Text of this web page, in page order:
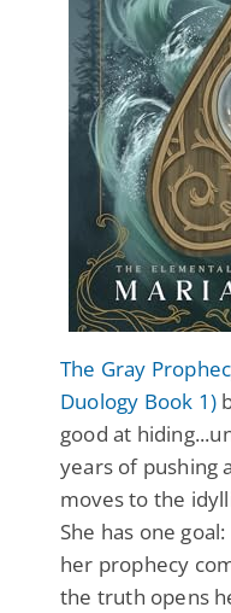
The Gray
Duology Book 1)
good at
years of pushing
moves to the
She has one
her prophecy
the truth opens